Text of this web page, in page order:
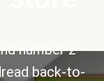
number 2
back-to-